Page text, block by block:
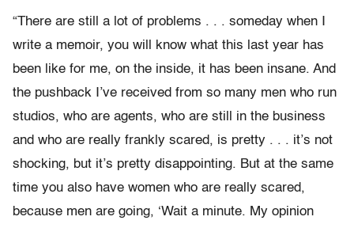
“There are still a lot of problems . . . someday when I
write a memoir, you will know what this last year has
been like for me, on the inside, it has been insane. And
the pushback I’ve received from so many men who run
studios, who are agents, who are still in the business
and who are really frankly scared, is pretty . . . it’s not
shocking, but it’s pretty disappointing. But at the same
time you also have women who are really scared,
because men are going, ‘Wait a minute. My opinion